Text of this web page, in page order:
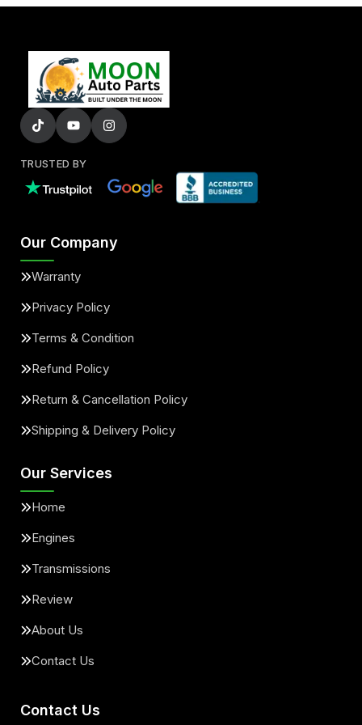
TRUSTED BY
Our Company
Warranty
Privacy Policy
Terms & Condition
Refund Policy
Return & Cancellation Policy
Shipping & Delivery Policy
Our Services
Home
Engines
Transmissions
Review
About Us
Contact Us
Contact Us